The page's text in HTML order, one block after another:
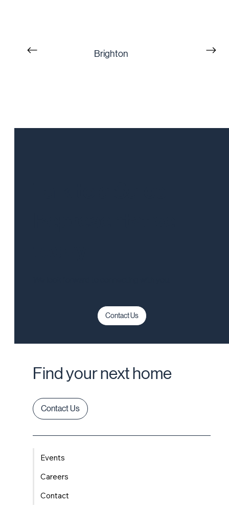
Brighton
Contact Us
Find your next home
Contact Us
Events
Careers
Contact